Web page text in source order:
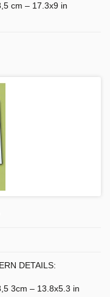
cm – 17.3x9 in
DETAILS:
3cm – 13.8x5.3 in